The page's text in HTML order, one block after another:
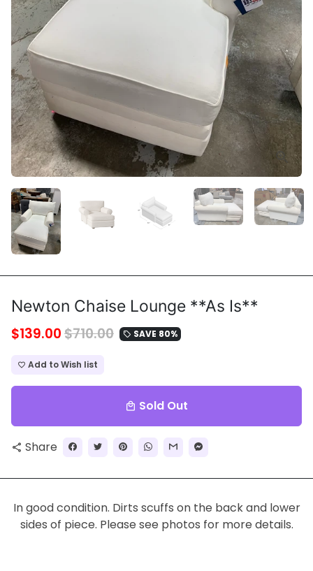
Newton Chaise Lounge **As Is**
$139.00$710.00 local_offer SAVE 80%
favorite_border Add to Wish list
local_mall Sold Out
share Share
In good condition. Dirts scuffs on the back and lower
sides of piece. Please see photos for more details.